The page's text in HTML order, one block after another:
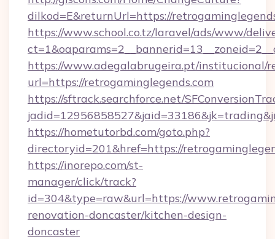
dilkod=E&returnUrl=https://
https://www.school.co.tz/laravel/ads/www/
https://www.adegalabrugeira.pt/institucional/
url=https://retrogaminglegends.com
https://sftrack.searchforce.net/
https://hometutorbd.com/goto.php?
directoryid=201&href=https://
https://inorepo.com/st-
manager/click/track?
id=304&type=raw&url=https://
renovation-doncaster/kitchen-design-
doncaster